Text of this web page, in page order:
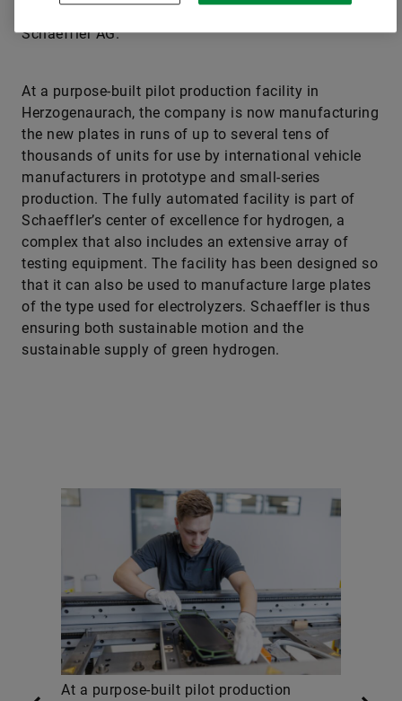
Schaeffler AG.
At a purpose-built pilot production facility in
Herzogenaurach, the company is now manufacturing
the new plates in runs of up to several tens of
thousands of units for use by international vehicle
manufacturers in prototype and small-series
production. The fully automated facility is part of
Schaeffler’s center of excellence for hydrogen, a
complex that also includes an extensive array of
testing equipment. The facility has been designed so
that it can also be used to manufacture large plates
of the type used for electrolyzers. Schaeffler is thus
ensuring both sustainable motion and the
sustainable supply of green hydrogen.
At a purpose-built pilot production